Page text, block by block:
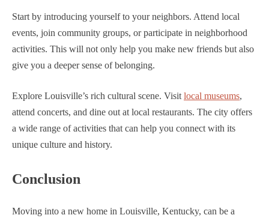
Start by introducing yourself to your neighbors. Attend local
events, join community groups, or participate in neighborhood
activities. This will not only help you make new friends but also
give you a deeper sense of belonging.
Explore Louisville’s rich cultural scene. Visit local museums,
attend concerts, and dine out at local restaurants. The city offers
a wide range of activities that can help you connect with its
unique culture and history.
Conclusion
Moving into a new home in Louisville, Kentucky, can be a